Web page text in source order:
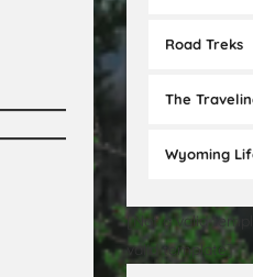
Road Treks
The
Wyoming
[Not a valid
valid template]